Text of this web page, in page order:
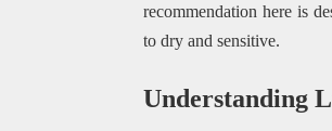
recommendation here is
to dry and sensitive.
Understanding